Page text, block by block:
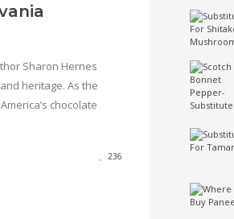
Sharon Hernes
heritage. As the
chocolate
236